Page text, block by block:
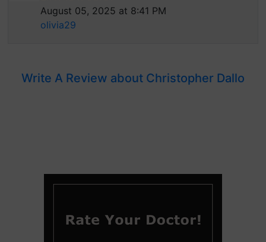
August 05, 2025 at 8:41 PM
olivia29
Write A Review about Christopher Dallo